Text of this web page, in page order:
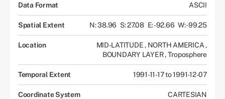
Data Format ASCII
Spatial Extent N: 38.96 S: 27.08 E: -92.66 W: -99.25
Location MID-LATITUDE, NORTH AMERICA,
BOUNDARY LAYER,Troposphere
Temporal Extent 1991-11-17 to 1991-12-07
Coordinate System CARTESIAN